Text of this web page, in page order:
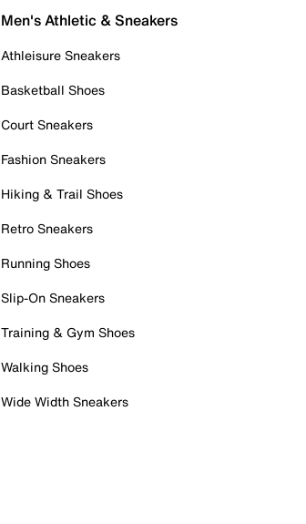
Men's Athletic & Sneakers
Athleisure Sneakers
Basketball Shoes
Court Sneakers
Fashion Sneakers
Hiking & Trail Shoes
Retro Sneakers
Running Shoes
Slip-On Sneakers
Training & Gym Shoes
Walking Shoes
Wide Width Sneakers